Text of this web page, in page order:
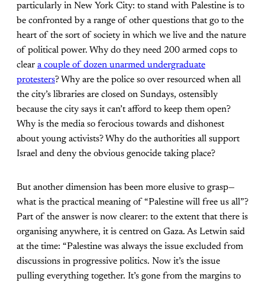
particularly in New York City: to stand with Palestine is to
be confronted by a range of other questions that go to the
heart of the sort of society in which we live and the nature
of political power. Why do they need 200 armed cops to
clear a couple of dozen unarmed undergraduate
protesters? Why are the police so over resourced when all
the city’s libraries are closed on Sundays, ostensibly
because the city says it can’t afford to keep them open?
Why is the media so ferocious towards and dishonest
about young activists? Why do the authorities all support
Israel and deny the obvious genocide taking place?
But another dimension has been more elusive to grasp—
what is the practical meaning of “Palestine will free us all”?
Part of the answer is now clearer: to the extent that there is
organising anywhere, it is centred on Gaza. As Letwin said
at the time: “Palestine was always the issue excluded from
discussions in progressive politics. Now it’s the issue
pulling everything together. It’s gone from the margins to